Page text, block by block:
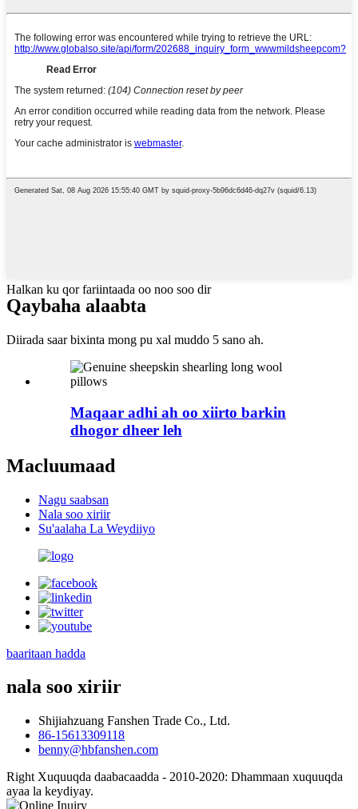
Halkan ku qor fariintaada oo noo soo dir
Qaybaha alaabta
Diirada saar bixinta mong pu xal muddo 5 sano ah.
Maqaar adhi ah oo xiirto barkin
dhogor dheer leh
Macluumaad
Nagu saabsan
Nala soo xiriir
Su'aalaha La Weydiiyo
baaritaan hadda
nala soo xiriir
Shijiahzuang Fanshen Trade Co., Ltd.
86-15613309118
benny@hbfanshen.com
Right Xuquuqda daabacaadda - 2010-2020: Dhammaan xuquuqda
ayaa la keydiyay.